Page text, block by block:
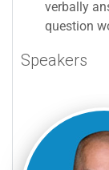
verbally
question
Speakers